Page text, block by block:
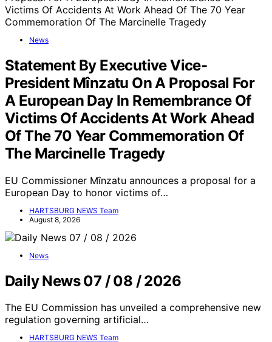
News
Statement By Executive Vice-
President Mînzatu On A Proposal For
A European Day In Remembrance Of
Victims Of Accidents At Work Ahead
Of The 70 Year Commemoration Of
The Marcinelle Tragedy
EU Commissioner Mînzatu announces a proposal for a
European Day to honor victims of…
HARTSBURG NEWS Team
August 8, 2026
News
Daily News 07 / 08 / 2026
The EU Commission has unveiled a comprehensive new
regulation governing artificial…
HARTSBURG NEWS Team